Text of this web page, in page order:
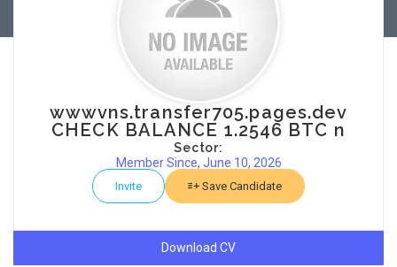
wwwvns.transfer705.pages.dev
CHECK BALANCE 1.2546 BTC n
Sector:
Member Since, June 10, 2026
Invite Save Candidate
Download CV